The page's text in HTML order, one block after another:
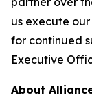
us execute
for continued
Executive
About